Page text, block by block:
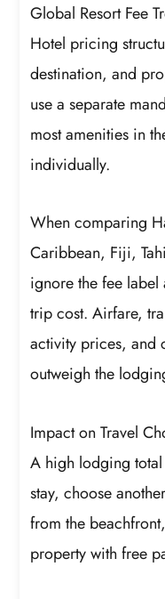
Global Resort Fee
Hotel pricing
destination, and
use a separate
most amenities in
individually.
When comparing
Caribbean, Fiji,
ignore the fee
trip cost. Airfare,
activity prices, and
outweigh the
Impact on Travel
A high lodging
stay, choose
from the
property with free